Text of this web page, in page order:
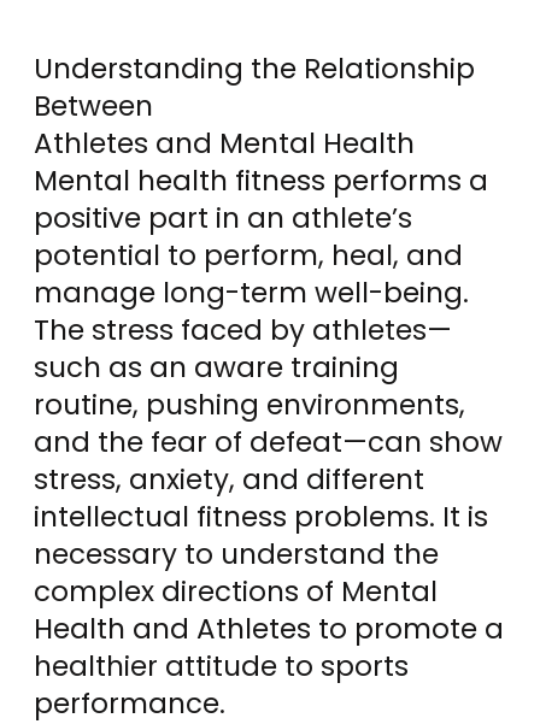
Understanding the Relationship
Between
Athletes and Mental Health
Mental health fitness performs a
positive part in an athlete’s
potential to perform, heal, and
manage long-term well-being.
The stress faced by athletes—
such as an aware training
routine, pushing environments,
and the fear of defeat—can show
stress, anxiety, and different
intellectual fitness problems. It is
necessary to understand the
complex directions of Mental
Health and Athletes to promote a
healthier attitude to sports
performance.